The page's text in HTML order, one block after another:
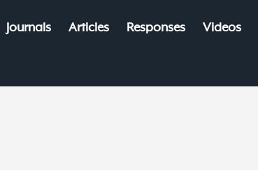
Journals Articles Responses Videos